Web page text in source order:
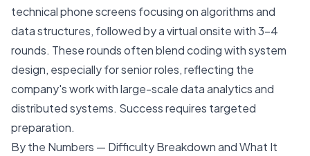
technical phone screens focusing on algorithms and
data structures, followed by a virtual onsite with 3-4
rounds. These rounds often blend coding with system
design, especially for senior roles, reflecting the
company's work with large-scale data analytics and
distributed systems. Success requires targeted
preparation.
By the Numbers — Difficulty Breakdown and What It